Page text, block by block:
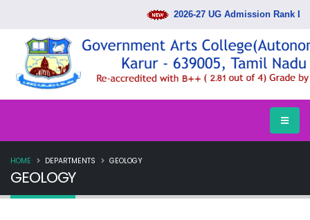
2026-27 UG Admission Rank
GEOLOGY
HOME DEPARTMENTS GEOLOGY